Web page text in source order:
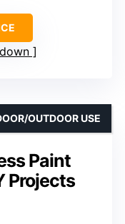
Paint
Projects
OUTDOOR USE